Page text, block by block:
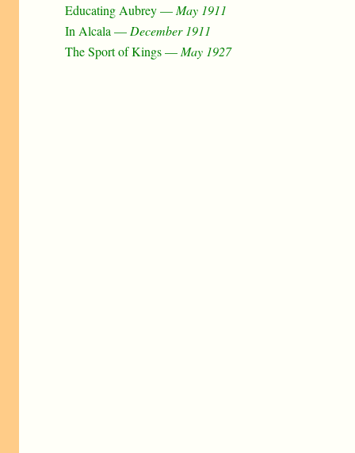
Educating Aubrey — May 1911
In Alcala — December 1911
The Sport of Kings — May 1927